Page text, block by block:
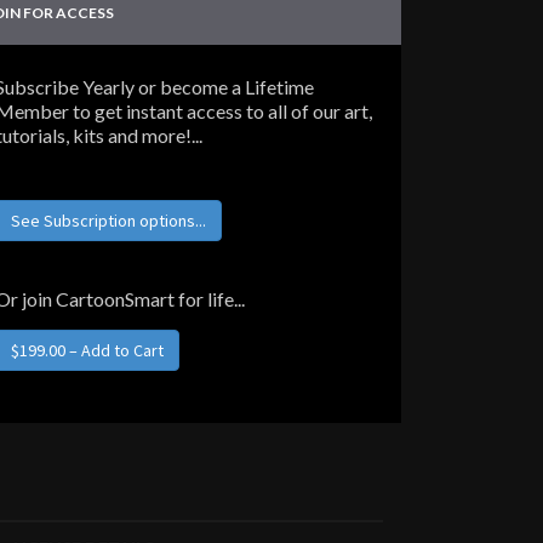
FOR ACCESS
Yearly or become a Lifetime
to get instant access to all of our art,
kits and more!...
See Subscription options...
join CartoonSmart for life...